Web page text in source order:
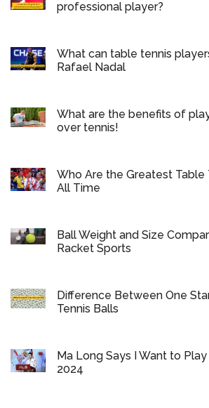
professional player?
What can table tennis
Rafael Nadal
What are the benefits of
over tennis!
Who Are the Greatest Table
All Time
Ball Weight and Size
Racket Sports
Difference Between One
Tennis Balls
Ma Long Says I Want to
2024